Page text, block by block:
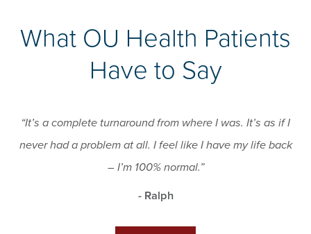
What OU Health Patients
Have to Say
“It’s a complete turnaround from where I was. It’s as if I
never had a problem at all. I feel like I have my life back
– I’m 100% normal.”
- Ralph